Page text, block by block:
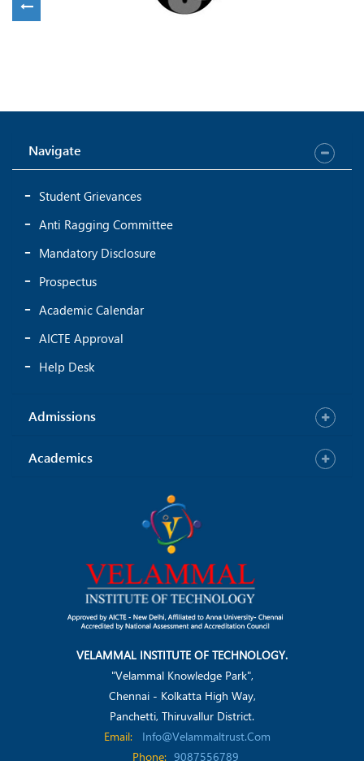
Navigate
Student Grievances
Anti Ragging Committee
Mandatory Disclosure
Prospectus
Academic Calendar
AICTE Approval
Help Desk
Admissions
Academics
VELAMMAL INSTITUTE OF TECHNOLOGY.
"Velammal Knowledge Park",
Chennai - Kolkatta High Way,
Panchetti, Thiruvallur District.
Email:
Info@velammaltrust.com
Phone: 9087556789